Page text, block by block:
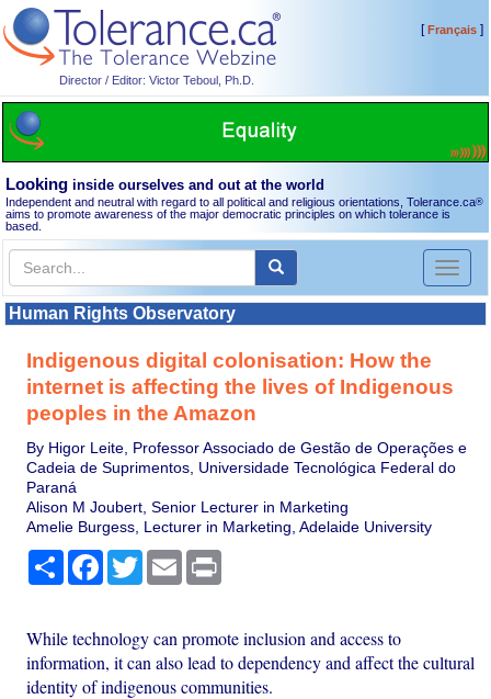
Director / Editor: Victor Teboul, Ph.D.
[Français]
Looking inside ourselves and out at the world
Independent and neutral with regard to all political and religious orientations, Tolerance.ca®
aims to promote awareness of the major democratic principles on which tolerance is
based.
Toggle
Human Rights Observatory
Indigenous digital colonisation: How the
internet is affecting the lives of Indigenous
peoples in the Amazon
By Higor Leite, Professor Associado de Gestão de Operações e
Cadeia de Suprimentos, Universidade Tecnológica Federal do
Paraná
Alison M Joubert, Senior Lecturer in Marketing
Amelie Burgess, Lecturer in Marketing, Adelaide University
Share Facebook
TwitterEmail
While technology can promote inclusion and access to
information, it can also lead to dependency and affect the cultural
identity of indigenous communities.